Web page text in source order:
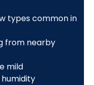
types common in
from nearby
mild